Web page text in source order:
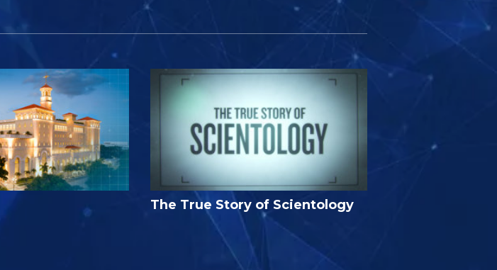
The True Story of Scientology